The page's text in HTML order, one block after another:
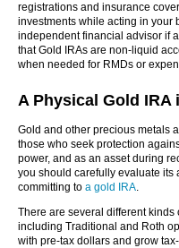
registrations and insurance
investments while acting in your
independent financial advisor if
that Gold IRAs are non-liquid
when needed for RMDs or
A Physical Gold IRA
Gold and other precious metals
those who seek protection
power, and as an asset during
you should carefully evaluate its
committing to a gold IRA.
There are several different
including Traditional and Roth
with pre-tax dollars and grow